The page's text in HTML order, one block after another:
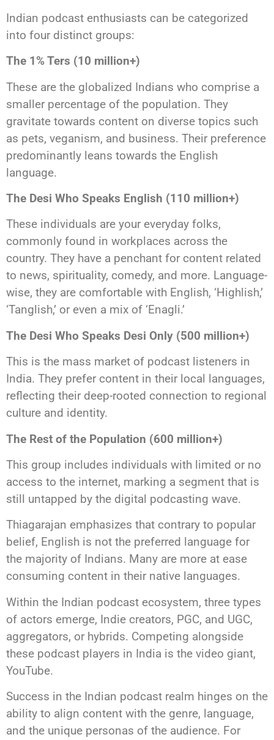
Indian podcast enthusiasts can be categorized
into four distinct groups:
The 1% Ters (10 million+)
These are the globalized Indians who comprise a
smaller percentage of the population. They
gravitate towards content on diverse topics such
as pets, veganism, and business. Their preference
predominantly leans towards the English
language.
The Desi Who Speaks English (110 million+)
These individuals are your everyday folks,
commonly found in workplaces across the
country. They have a penchant for content related
to news, spirituality, comedy, and more. Language-
wise, they are comfortable with English, ‘Highlish,’
‘Tanglish,’ or even a mix of ‘Enagli.’
The Desi Who Speaks Desi Only (500 million+)
This is the mass market of podcast listeners in
India. They prefer content in their local languages,
reflecting their deep-rooted connection to regional
culture and identity.
The Rest of the Population (600 million+)
This group includes individuals with limited or no
access to the internet, marking a segment that is
still untapped by the digital podcasting wave.
Thiagarajan emphasizes that contrary to popular
belief, English is not the preferred language for
the majority of Indians. Many are more at ease
consuming content in their native languages.
Within the Indian podcast ecosystem, three types
of actors emerge, Indie creators, PGC, and UGC,
aggregators, or hybrids. Competing alongside
these podcast players in India is the video giant,
YouTube.
Success in the Indian podcast realm hinges on the
ability to align content with the genre, language,
and the unique personas of the audience. For